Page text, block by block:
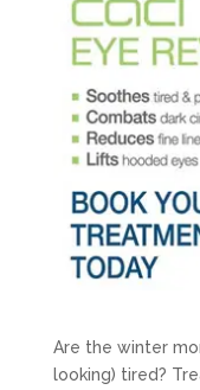
Are the winter
looking) tired?